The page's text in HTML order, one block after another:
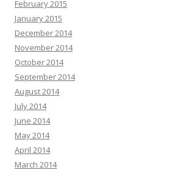
February 2015
January 2015
December 2014
November 2014
October 2014
September 2014
August 2014
July 2014
June 2014
May 2014
April 2014
March 2014